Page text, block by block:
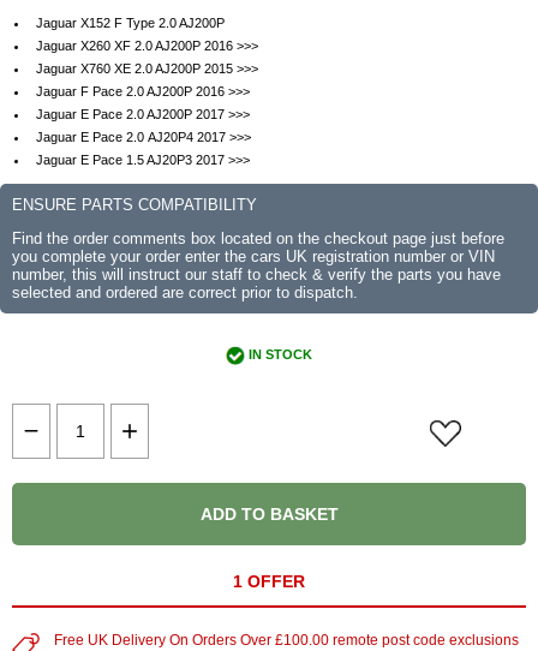
Jaguar X152 F Type 2.0 AJ200P
Jaguar X260 XF 2.0 AJ200P 2016 >>>
Jaguar X760 XE 2.0 AJ200P 2015 >>>
Jaguar F Pace 2.0 AJ200P 2016 >>>
Jaguar E Pace 2.0 AJ200P 2017 >>>
Jaguar E Pace 2.0 AJ20P4 2017 >>>
Jaguar E Pace 1.5 AJ20P3 2017 >>>
ENSURE PARTS COMPATIBILITY
Find the order comments box located on the checkout page just before
you complete your order enter the cars UK registration number or VIN
number, this will instruct our staff to check & verify the parts you have
selected and ordered are correct prior to dispatch.
IN STOCK
ADD TO BASKET
1 OFFER
Free UK Delivery On Orders Over £100.00 remote post code exclusions